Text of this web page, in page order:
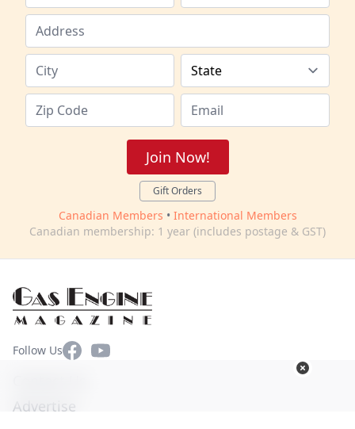
Join Now!
Gift Orders
Canadian Members • International Members
Canadian membership: 1 year (includes postage & GST)
Follow UsFacebookYouTube
Advertise